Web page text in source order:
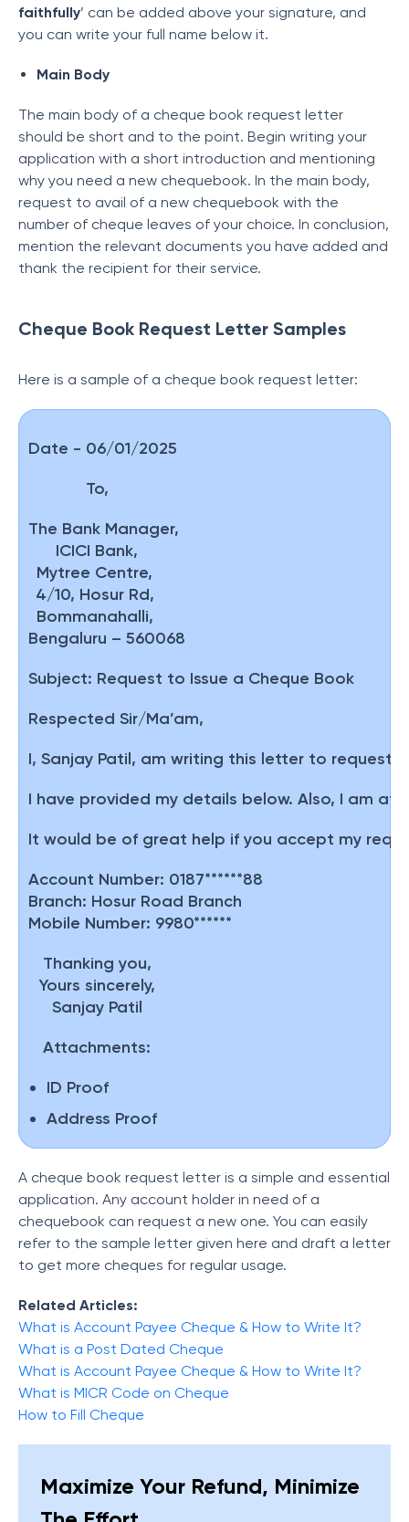
faithfully’ can be added above your signature, and
you can write your full name below it.
Main Body
The main body of a cheque book request letter
should be short and to the point. Begin writing your
application with a short introduction and mentioning
why you need a new chequebook. In the main body,
request to avail of a new chequebook with the
number of cheque leaves of your choice. In conclusion,
mention the relevant documents you have added and
thank the recipient for their service.
Cheque Book Request Letter Samples
Here is a sample of a cheque book request letter:
Date - 06/01/2025
To,
The Bank Manager,
ICICI Bank,
Mytree Centre,
4/10, Hosur Rd,
Bommanahalli,
Bengaluru – 560068
Subject: Request to Issue a Cheque Book
Respected Sir/Ma’am,
I, Sanjay Patil, am writing this letter to request
I have provided my details below. Also, I am
It would be of great help if you accept my
Account Number: 0187******88
Branch: Hosur Road Branch
Mobile Number: 9980******
Thanking you,
Yours sincerely,
Sanjay Patil
Attachments:
ID Proof
Address Proof
A cheque book request letter is a simple and essential
application. Any account holder in need of a
chequebook can request a new one. You can easily
refer to the sample letter given here and draft a letter
to get more cheques for regular usage.
Related Articles:
What is Account Payee Cheque & How to Write It?
What is a Post Dated Cheque
What is Account Payee Cheque & How to Write It?
What is MICR Code on Cheque
How to Fill Cheque
Maximize Your Refund, Minimize